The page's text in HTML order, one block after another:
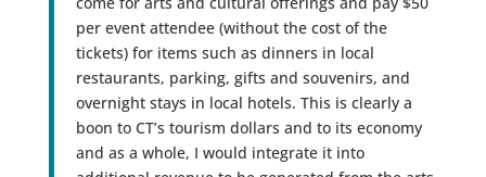
per event attendee (without the cost of the
tickets) for items such as dinners in local
restaurants, parking, gifts and souvenirs, and
overnight stays in local hotels. This is clearly a
boon to CT’s tourism dollars and to its economy
and as a whole, I would integrate it into